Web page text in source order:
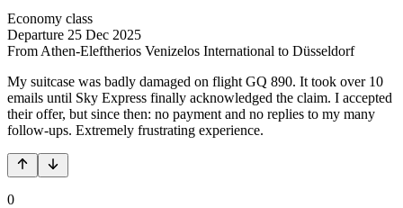
Economy class
Departure 25 Dec 2025
From Athen-Eleftherios Venizelos International to Düsseldorf
My suitcase was badly damaged on flight GQ 890. It took over 10
emails until Sky Express finally acknowledged the claim. I accepted
their offer, but since then: no payment and no replies to my many
follow-ups. Extremely frustrating experience.
0